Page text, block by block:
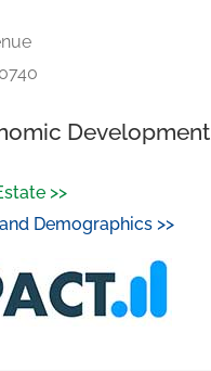
Development
>>
Demographics >>